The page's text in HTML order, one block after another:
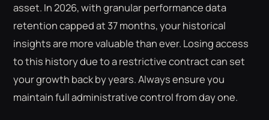
asset. In 2026, with granular performance data
retention capped at 37 months, your historical
insights are more valuable than ever. Losing access
to this history due to a restrictive contract can set
your growth back by years. Always ensure you
maintain full administrative control from day one.